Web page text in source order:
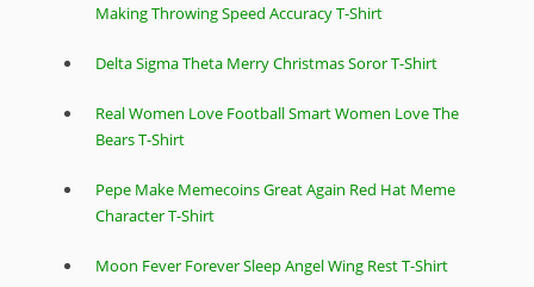
Making Throwing Speed Accuracy T-Shirt
Delta Sigma Theta Merry Christmas Soror T-Shirt
Real Women Love Football Smart Women Love The
Bears T-Shirt
Pepe Make Memecoins Great Again Red Hat Meme
Character T-Shirt
Moon Fever Forever Sleep Angel Wing Rest T-Shirt